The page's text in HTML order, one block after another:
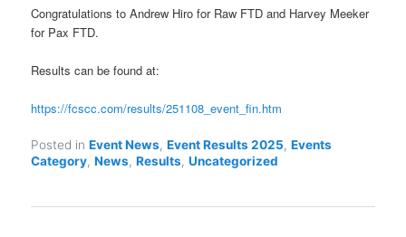
Congratulations to Andrew Hiro for Raw FTD and Harvey Meeker
for Pax FTD.
Results can be found at:
https://fcscc.com/results/251108_event_fin.htm
Posted in Event News,Event Results 2025,Events
Category,News,Results,Uncategorized